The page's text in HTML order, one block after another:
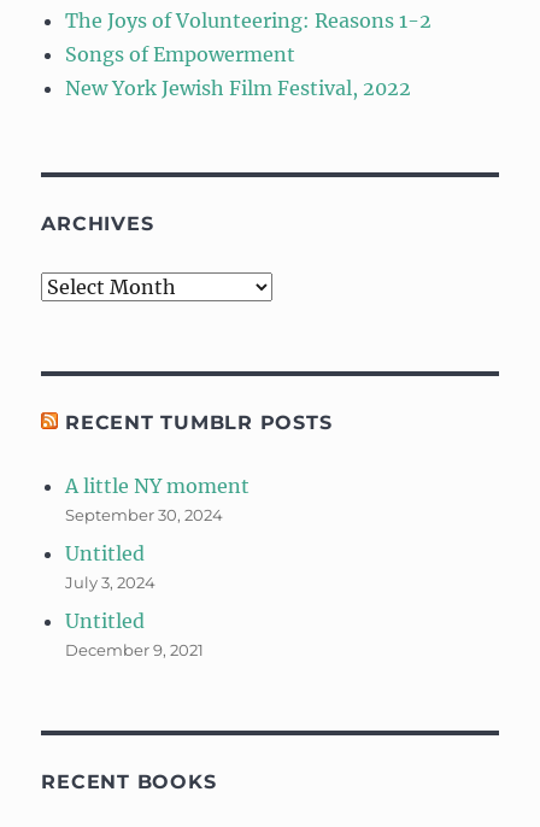
The Joys of Volunteering: Reasons 1-2
Songs of Empowerment
New York Jewish Film Festival, 2022
ARCHIVES
Archives
RECENT TUMBLR POSTS
A little NY moment
September 30, 2024
Untitled
July 3, 2024
Untitled
December 9, 2021
RECENT BOOKS